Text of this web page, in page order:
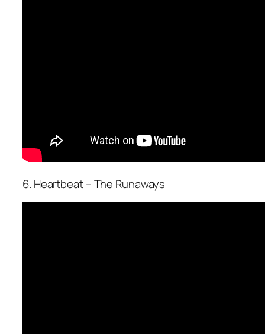
6. Heartbeat – The Runaways